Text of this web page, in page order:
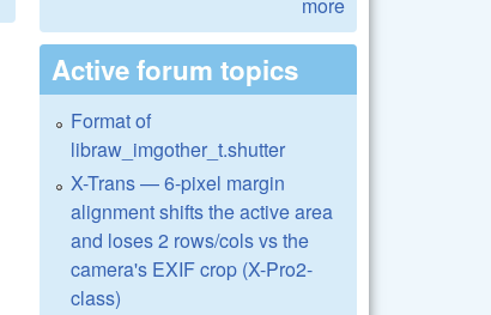
Active forum topics
Format of
libraw_imgother_t.shutter
X-Trans — 6-pixel margin
alignment shifts the active area
and loses 2 rows/cols vs the
camera's EXIF crop (X-Pro2-
class)